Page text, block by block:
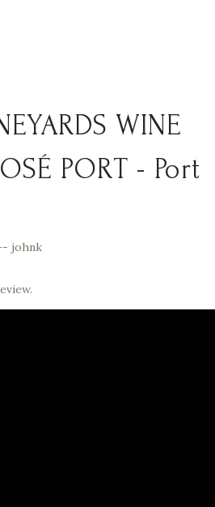
WINE
PORT - Port
johnk